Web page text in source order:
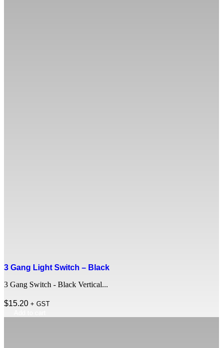
3 Gang Light Switch – Black
3 Gang Switch - Black Vertical...
$15.20 + GST